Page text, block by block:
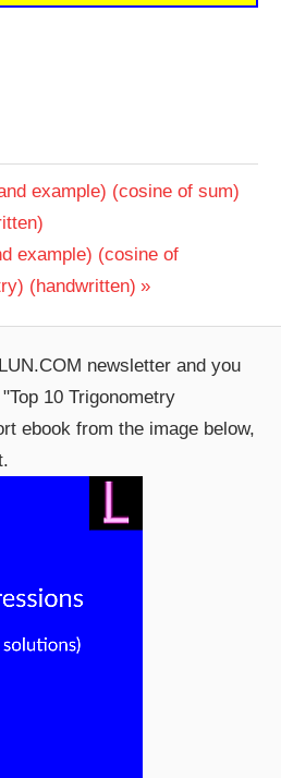
example) (cosine of sum)
example) (cosine of
(handwritten)
newsletter and you
10 Trigonometry
ebook from the image below,